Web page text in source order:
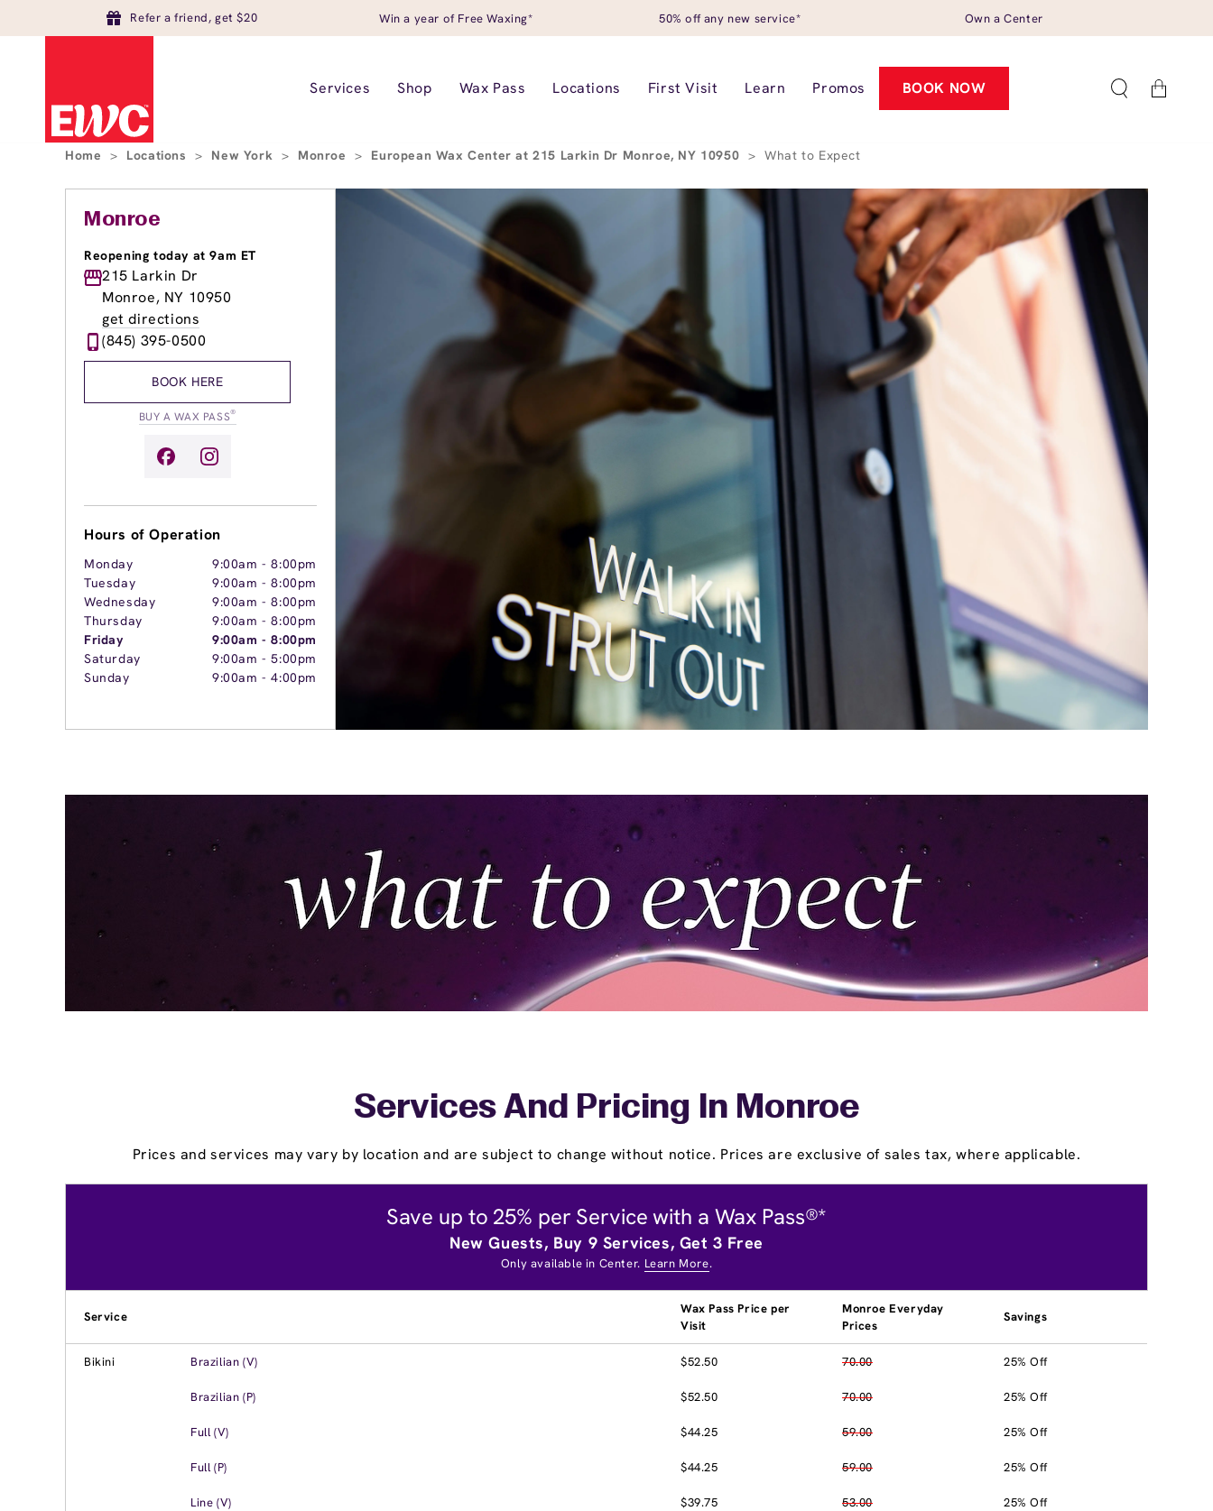
Refer a friend, get $20 Win a year of Free Waxing* 50% off any new service* Own a Center
Services Shop Wax Pass Locations First Visit Learn Promos BOOK NOW Cart
Home > Locations > New York > Monroe > European Wax Center at 215 Larkin Dr Monroe, NY 10950 > What to Expect
Monroe
Reopening today at 9am ET
215 Larkin Dr
Monroe, NY 10950
get directions
(845) 395-0500
BOOK HERE
BUY A WAX PASS®
Hours of Operation
Monday 9:00am -8:00pm
Tuesday
9:00am -8:00pm
Wednesday
9:00am -8:00pm
Thursday
9:00am -8:00pm
Friday
9:00am -8:00pm
Saturday
9:00am -5:00pm
Sunday
9:00am -4:00pm
Services And Pricing In Monroe
Prices and services may vary by location and are subject to change without notice. Prices are exclusive of sales tax, where applicable.
Save up to 25% per Service with a Wax Pass®*
New Guests, Buy 9 Services, Get 3 Free
Only available in Center. Learn More.
Service
Wax Pass Price per
Visit
Monroe Everyday
Prices
Savings
Bikini Brazilian (V) $52.50 70.00 25% Off
Brazilian (P) $52.50 70.00 25% Off
Full (V) $44.25 59.00 25% Off
Full (P) $44.25 59.00 25% Off
Line (V) $39.75 53.00 25% Off